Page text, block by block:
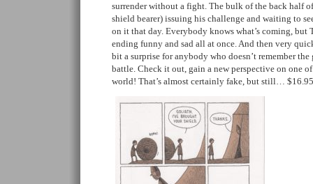
surrender without a fight. The bulk of the back half
shield bearer) issuing his challenge and waiting to
on it that day. Everybody knows what’s coming, but
ending funny and sad all at once. And then very
bit a surprise for anybody who doesn’t remember
battle. Check it out, gain a new perspective on one
world! That’s almost certainly fake, but still… $16.95